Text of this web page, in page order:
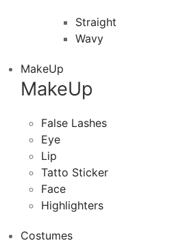
Straight
Wavy
MakeUp
MakeUp
False Lashes
Eye
Lip
Tatto Sticker
Face
Highlighters
Costumes